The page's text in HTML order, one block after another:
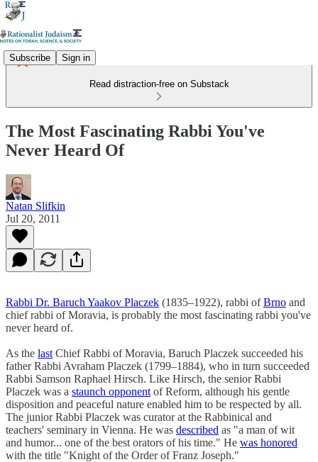
Subscribe Sign in
Read distraction-free on Substack
The Most Fascinating Rabbi You've
Never Heard Of
Natan Slifkin
Jul 20, 2011
Rabbi Dr. Baruch Yaakov Placzek (1835–1922), rabbi ofBrno and
chief rabbi of Moravia, is probably the most fascinating rabbi you've
never heard of.
As the last Chief Rabbi of Moravia, Baruch Placzek succeeded his
father Rabbi Avraham Placzek (1799–1884), who in turn succeeded
Rabbi Samson Raphael Hirsch. Like Hirsch, the senior Rabbi
Placzek was a staunch opponent of Reform, although his gentle
disposition and peaceful nature enabled him to be respected by all.
The junior Rabbi Placzek was curator at the Rabbinical and
teachers' seminary in Vienna. He was described as "a man of wit
and humor... one of the best orators of his time." He was honored
with the title "Knight of the Order of Franz Joseph."